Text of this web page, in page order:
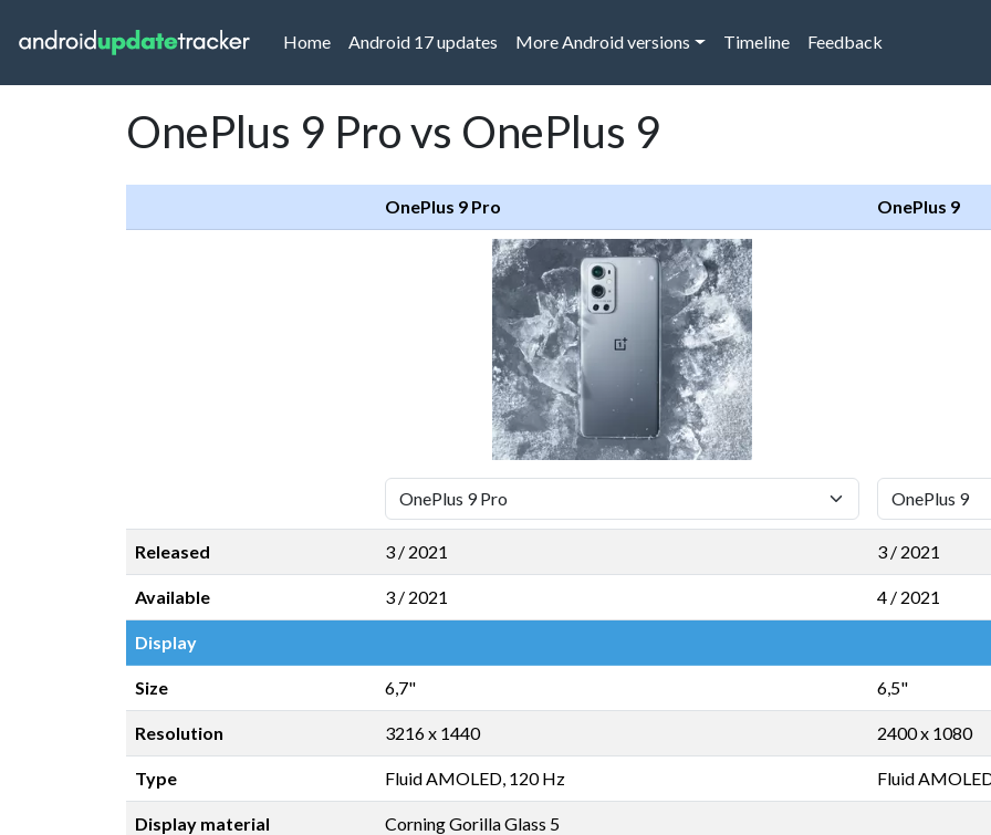
Home(current)
Android 17 updates More Android versions Timeline Feedback
OnePlus 9 Pro vs OnePlus 9
OnePlus 9 Pro OnePlus 9
Released 3 / 2021 3 / 2021
Available 3 / 2021 4 / 2021
Display
Size 6,7" 6,5"
Resolution 3216 x 1440 2400 x 1080
Type Fluid AMOLED, 120 Hz Fluid
Display material Corning Gorilla Glass 5